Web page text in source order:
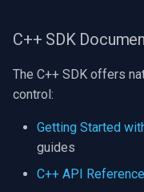
C++ SDK
The C++ SDK offers
control:
Getting Started
guides
C++ API Reference